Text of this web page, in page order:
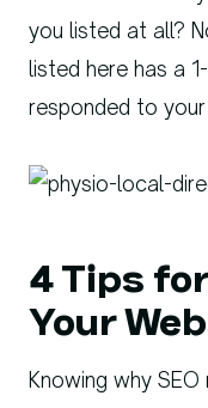
you listed at all?
listed here has a
responded to
4 Tips
Your
Knowing why